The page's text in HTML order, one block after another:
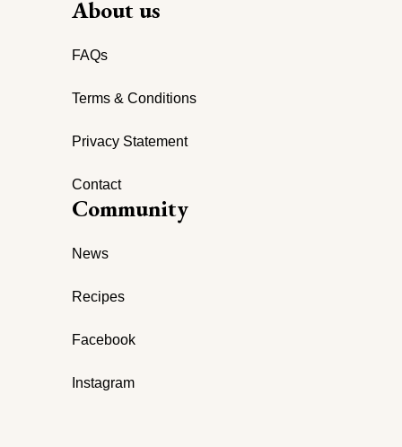
About us
FAQs
Terms & Conditions
Privacy Statement
Contact
Community
News
Recipes
Facebook
Instagram